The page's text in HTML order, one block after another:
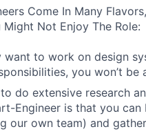
Come In Many
Might Not Enjoy The Role:
want to work on design
you won’t
do extensive research
Engineer is that you
our own team) and